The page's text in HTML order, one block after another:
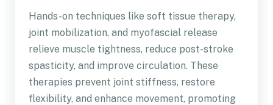
Hands-on techniques like soft tissue therapy,
joint mobilization, and myofascial release
relieve muscle tightness, reduce post-stroke
spasticity, and improve circulation. These
therapies prevent joint stiffness, restore
flexibility, and enhance movement, promoting